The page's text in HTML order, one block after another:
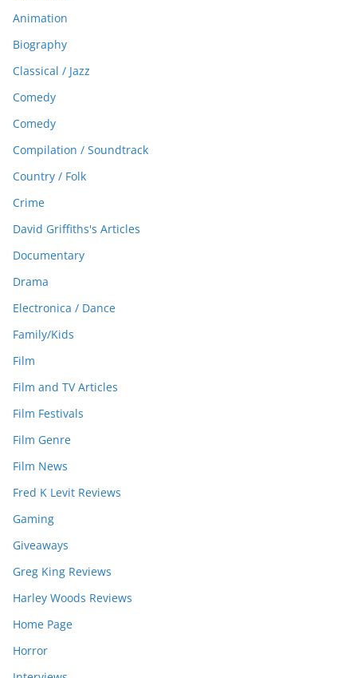
Animation
Biography
Classical / Jazz
Comedy
Comedy
Compilation / Soundtrack
Country / Folk
Crime
David Griffiths's Articles
Documentary
Drama
Electronica / Dance
Family/Kids
Film
Film and TV Articles
Film Festivals
Film Genre
Film News
Fred K Levit Reviews
Gaming
Giveaways
Greg King Reviews
Harley Woods Reviews
Home Page
Horror